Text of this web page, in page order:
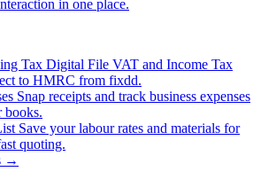
in one place.
Tax Digital File VAT and Income Tax
to HMRC from fixdd.
Snap receipts and track business expenses
books.
Save your labour rates and materials for
quoting.
→